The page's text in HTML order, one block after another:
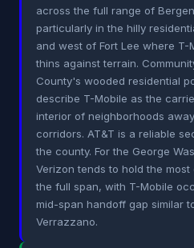
across the full range of
particularly in the hilly
and west of Fort Lee where T-
thins against terrain.
County's wooded residential
describe T-Mobile as the
interior of neighborhoods
corridors. AT&T is a reliable
the county. For the George
Verizon tends to hold the
the full span, with T-Mobile
mid-span handoff gap similar
Verrazzano.